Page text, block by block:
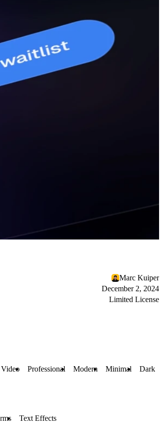
Marc Kuiper
December 2, 2024
Limited License
Video Professional Modern Minimal Dark
Text Effects